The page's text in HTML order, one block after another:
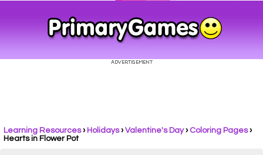
Learning Resources› Holidays› Valentine's Day› Coloring Pages›
Hearts in Flower Pot